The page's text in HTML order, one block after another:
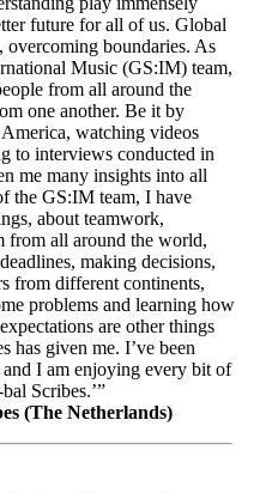
future for all of us. Global
overcoming boundaries. As
Music (GS:IM) team,
from all around the
one another. Be it by
watching videos
to interviews conducted in
me many insights into all
the GS:IM team, I have
about teamwork,
from all around the world,
making decisions,
from different continents,
problems and learning how
are other things
has given me. I’ve been
I am enjoying every bit of
Scribes.’”
(The Netherlands)